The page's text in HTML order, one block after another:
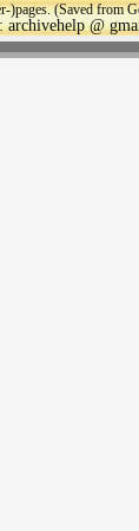
)pages. (Saved from
archivehelp @